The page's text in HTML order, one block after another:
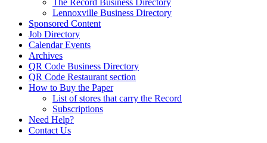
The Record Business Directory
Lennoxville Business Directory
Sponsored Content
Job Directory
Calendar Events
Archives
QR Code Business Directory
QR Code Restaurant section
How to Buy the Paper
List of stores that carry the Record
Subscriptions
Need Help?
Contact Us